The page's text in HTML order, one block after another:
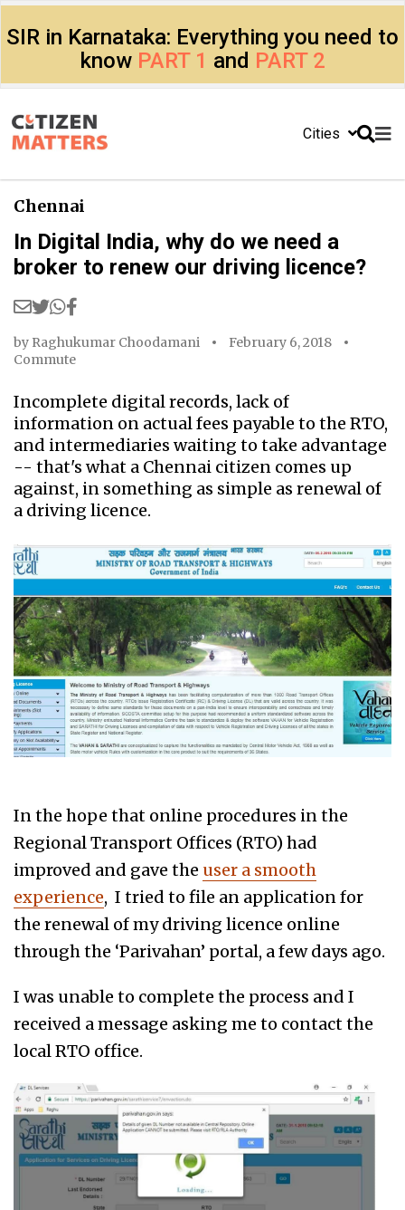
SIR in Karnataka: Everything you need to
know PART 1 and PART 2
Cities
Chennai
In Digital India, why do we need a
broker to renew our driving licence?
by Raghukumar Choodamani
February 6, 2018
Commute
Incomplete digital records, lack of
information on actual fees payable to the RTO,
and intermediaries waiting to take advantage
-- that's what a Chennai citizen comes up
against, in something as simple as renewal of
a driving licence.
In the hope that online procedures in the
Regional Transport Offices (RTO) had
improved and gave the user a smooth
experience, I tried to file an application for
the renewal of my driving licence online
through the ‘Parivahan’ portal, a few days ago.
I was unable to complete the process and I
received a message asking me to contact the
local RTO office.